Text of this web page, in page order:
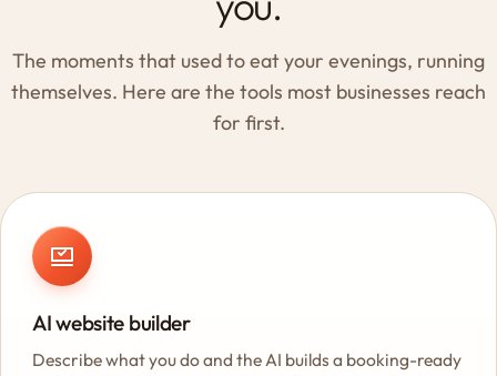
The moments that used to eat your evenings, running
themselves. Here are the tools most businesses reach
for first.
AI website builder
Describe what you do and the AI builds a booking-ready